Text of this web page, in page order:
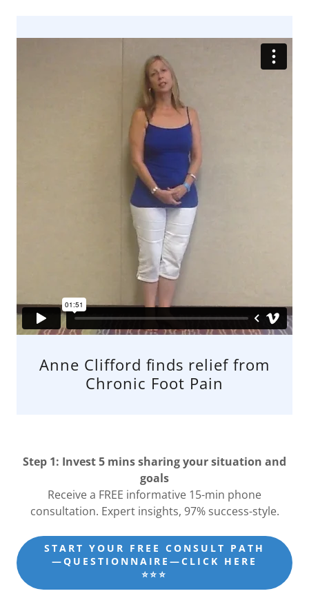
Anne Clifford finds relief from
Chronic Foot Pain
Step 1: Invest 5 mins sharing your situation and
goals
Receive a FREE informative 15-min phone
consultation. Expert insights, 97% success-style.
START YOUR FREE CONSULT PATH
—QUESTIONNAIRE—CLICK HERE
⭐️⭐️⭐️